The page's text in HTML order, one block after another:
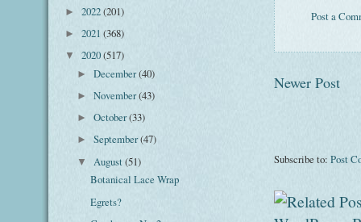
Post a
Newer Post
Subscribe to: Post
► 2022(201)
► 2021 (368)
▼ 2020(517)
►December(40)
►November(43)
►October(33)
►September(47)
▼ August(51)
Botanical Lace Wrap
Egrets?